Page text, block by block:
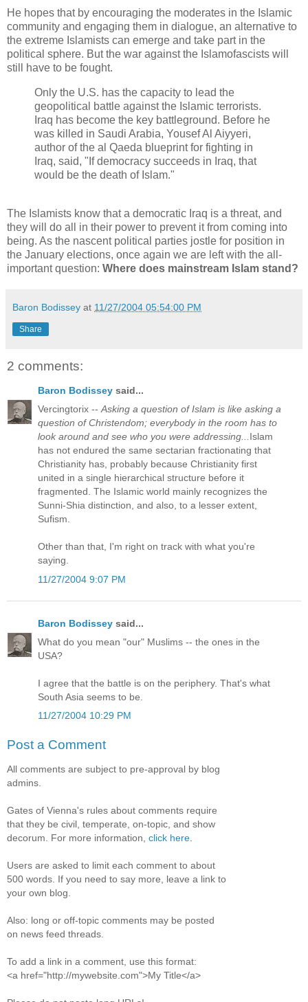
He hopes that by encouraging the moderates in the Islamic
community and engaging them in dialogue, an alternative to
the extreme Islamists can emerge and take part in the
political sphere. But the war against the Islamofascists will
still have to be fought.
Only the U.S. has the capacity to lead the
geopolitical battle against the Islamic terrorists.
Iraq has become the key battleground. Before he
was killed in Saudi Arabia, Yousef Al Aiyyeri,
author of the al Qaeda blueprint for fighting in
Iraq, said, "If democracy succeeds in Iraq, that
would be the death of Islam."
The Islamists know that a democratic Iraq is a threat, and
they will do all in their power to prevent it from coming into
being. As the nascent political parties jostle for position in
the January elections, once again we are left with the all-
important question: Where does mainstream Islam stand?
Baron Bodissey at 11/27/2004 05:54:00 PM
Share
2 comments:
Baron Bodissey said...
Vercingtorix --Asking a question of Islam is like asking a
question of Christendom; everybody in the room has to
look around and see who you were addressing...Islam
has not endured the same sectarian fractionating that
Christianity has, probably because Christianity first
united in a single hierarchical structure before it
fragmented. The Islamic world mainly recognizes the
Sunni-Shia distinction, and also, to a lesser extent,
Sufism.
Other than that, I'm right on track with what you're
saying.
11/27/2004 9:07 PM
Baron Bodissey said...
What do you mean "our" Muslims -- the ones in the
USA?
I agree that the battle is on the periphery. That's what
South Asia seems to be.
11/27/2004 10:29 PM
Post a Comment
All comments are subject to pre-approval by blog
admins.
Gates of Vienna's rules about comments require
that they be civil, temperate, on-topic, and show
decorum. For more information, click here
Users are asked to limit each comment to about
500 words. If you need to say more, leave a link to
your own blog.
Also: long or off-topic comments may be posted
on news feed threads.
To add a link in a comment, use this format:
<a href="http://mywebsite.com">My Title</a>